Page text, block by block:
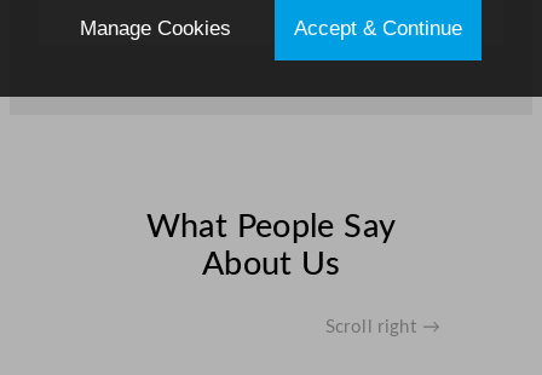
m
What People Say
About Us
Scroll right →
Manage Cookies Accept & Continue